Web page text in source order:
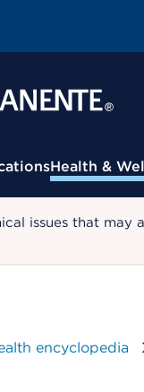
Health &
issues that
encyclopedia